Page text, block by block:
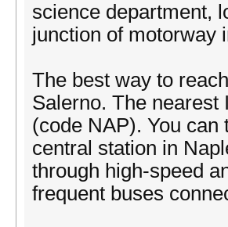
science department,
junction of motorway
The best way to
Salerno. The nearest
(code NAP). You
central station in
through high-speed
frequent buses